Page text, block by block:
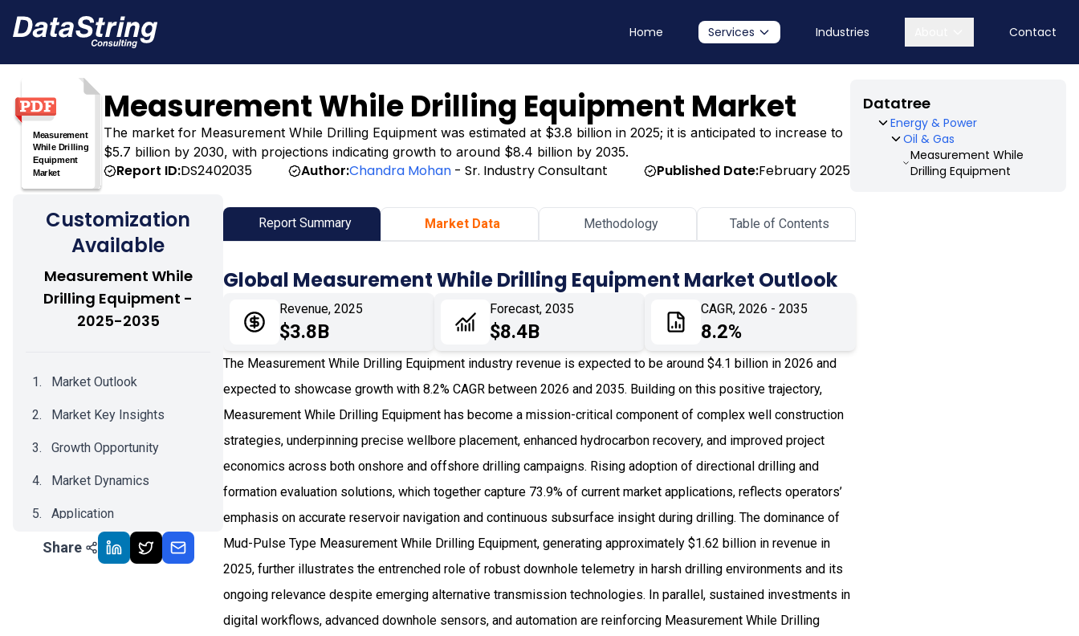
Home Services Industries Contact
Measurement While Drilling Equipment Market
The market for Measurement While Drilling Equipment was estimated at $3.8 billion in 2025; it is anticipated to increase to
$5.7 billion by 2030, with projections indicating growth to around $8.4 billion by 2035.
Report ID:DS2402035 Author:Chandra Mohan - Sr. Industry Consultant Published Date:February 2025
Datatree
Energy & Power
Oil & Gas
Measurement While
Drilling Equipment
Customization
Available
Measurement While
Drilling Equipment -
2025-2035
Market Outlook
Market Key Insights
Growth Opportunity
Market Dynamics
Application
Recent Development
Share
Report Summary Market Data Methodology Table of Contents
Global Measurement While Drilling Equipment Market Outlook
Revenue, 2025
$3.8B
Forecast, 2035
$8.4B
CAGR, 2026 - 2035
8.2%
The Measurement While Drilling Equipment industry revenue is expected to be around $4.1 billion in 2026 and
expected to showcase growth with 8.2% CAGR between 2026 and 2035. Building on this positive trajectory,
Measurement While Drilling Equipment has become a mission-critical component of complex well construction
strategies, underpinning precise wellbore placement, enhanced hydrocarbon recovery, and improved project
economics across both onshore and offshore drilling campaigns. Rising adoption of directional drilling and
formation evaluation solutions, which together capture 73.9% of current market applications, reflects operators’
emphasis on accurate reservoir navigation and continuous subsurface insight during drilling. The dominance of
Mud-Pulse Type Measurement While Drilling Equipment, generating approximately $1.62 billion in revenue in
2025, further illustrates the entrenched role of robust downhole telemetry in harsh drilling environments and its
ongoing relevance despite emerging alternative transmission technologies. In parallel, sustained investments in
digital workflows, advanced downhole sensors, and automation are reinforcing Measurement While Drilling